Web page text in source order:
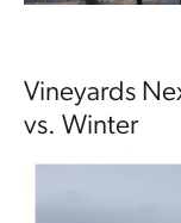
Vineyards
vs. Winter